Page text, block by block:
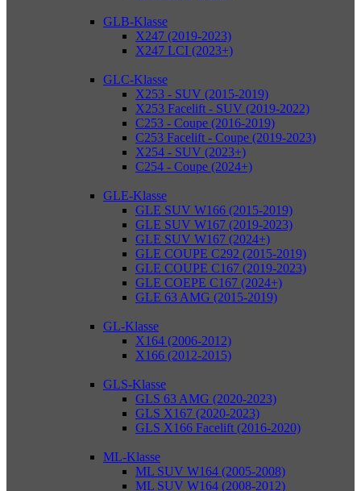
GLB-Klasse
X247 (2019-2023)
X247 LCI (2023+)
GLC-Klasse
X253 - SUV (2015-2019)
X253 Facelift - SUV (2019-2022)
C253 - Coupe (2016-2019)
C253 Facelift - Coupe (2019-2023)
X254 - SUV (2023+)
C254 - Coupe (2024+)
GLE-Klasse
GLE SUV W166 (2015-2019)
GLE SUV W167 (2019-2023)
GLE SUV W167 (2024+)
GLE COUPE C292 (2015-2019)
GLE COUPE C167 (2019-2023)
GLE COEPE C167 (2024+)
GLE 63 AMG (2015-2019)
GL-Klasse
X164 (2006-2012)
X166 (2012-2015)
GLS-Klasse
GLS 63 AMG (2020-2023)
GLS X167 (2020-2023)
GLS X166 Facelift (2016-2020)
ML-Klasse
ML SUV W164 (2005-2008)
ML SUV W164 (2008-2012)